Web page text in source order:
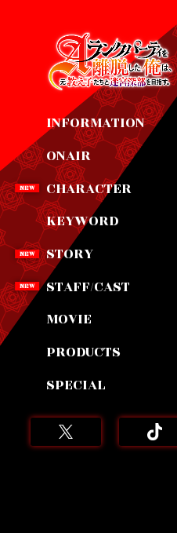
INFORMATION
ONAIR
CHARACTER
KEYWORD
STORY
STAFF/CAST
MOVIE
PRODUCTS
SPECIAL